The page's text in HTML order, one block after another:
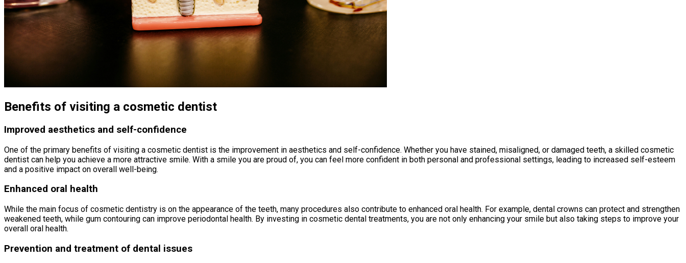
Benefits of visiting a cosmetic dentist
Improved aesthetics and self-confidence
One of the primary benefits of visiting a cosmetic dentist is the improvement in aesthetics and self-confidence. Whether you have stained, misaligned, or damaged teeth, a skilled cosmetic
dentist can help you achieve a more attractive smile. With a smile you are proud of, you can feel more confident in both personal and professional settings, leading to increased self-esteem
and a positive impact on overall well-being.
Enhanced oral health
While the main focus of cosmetic dentistry is on the appearance of the teeth, many procedures also contribute to enhanced oral health. For example, dental crowns can protect and strengthen
weakened teeth, while gum contouring can improve periodontal health. By investing in cosmetic dental treatments, you are not only enhancing your smile but also taking steps to improve your
overall oral health.
Prevention and treatment of dental issues